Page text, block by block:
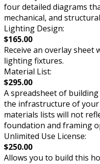
four detailed diagrams
mechanical, and
Lighting Design:
$165.00
Receive an overlay
lighting fixtures.
Material List:
$295.00
A spreadsheet of
the infrastructure of your
materials lists will not
foundation and framing
Unlimited Use License:
$250.00
Allows you to build this